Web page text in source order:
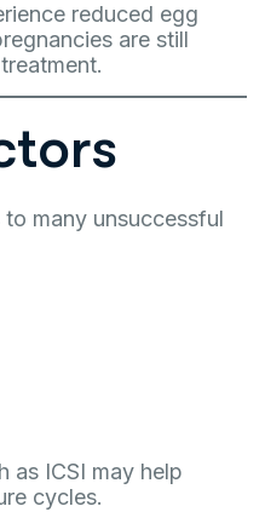
reduced egg
are still
many unsuccessful
as ICSI may help
cycles.